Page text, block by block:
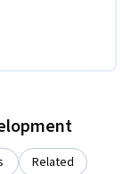
Related